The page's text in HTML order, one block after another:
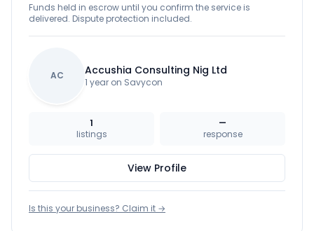
Funds held in escrow until you confirm the service is
delivered. Dispute protection included.
AC Accushia Consulting Nig Ltd
1 year on Savycon
1
listings
—
response
View Profile
Is this your business? Claim it →